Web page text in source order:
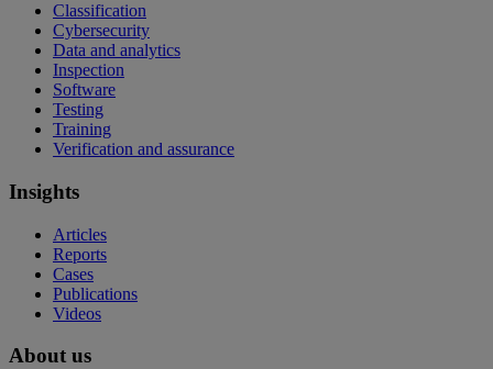
Classification
Cybersecurity
Data and analytics
Inspection
Software
Testing
Training
Verification and assurance
Insights
Articles
Reports
Cases
Publications
Videos
About us